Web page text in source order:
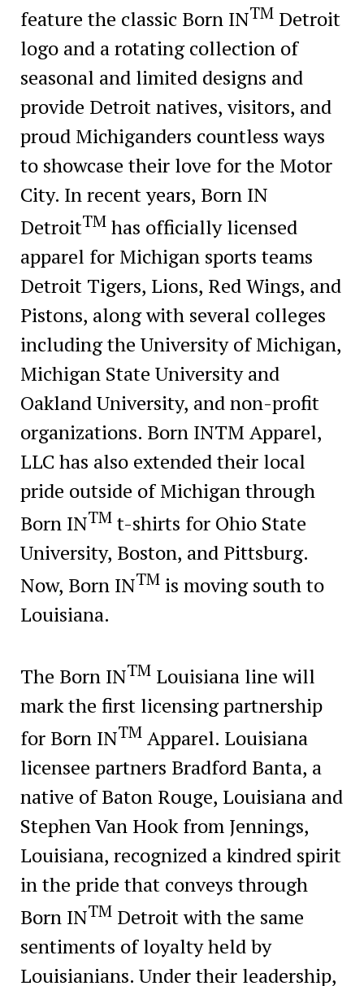
feature the classic Born INTMDetroit
logo and a rotating collection of
seasonal and limited designs and
provide Detroit natives, visitors, and
proud Michiganders countless ways
to showcase their love for the Motor
City. In recent years, Born IN
DetroitTMhas officially licensed
apparel for Michigan sports teams
Detroit Tigers, Lions, Red Wings, and
Pistons, along with several colleges
including the University of Michigan,
Michigan State University and
Oakland University, and non-profit
organizations. Born INTM Apparel,
LLC has also extended their local
pride outside of Michigan through
Born INTMt-shirts for Ohio State
University, Boston, and Pittsburg.
Now, Born INTMis moving south to
Louisiana.
The Born INTMLouisiana line will
mark the first licensing partnership
for Born INTMApparel. Louisiana
licensee partners Bradford Banta, a
native of Baton Rouge, Louisiana and
Stephen Van Hook from Jennings,
Louisiana, recognized a kindred spirit
in the pride that conveys through
Born INTMDetroit with the same
sentiments of loyalty held by
Louisianians. Under their leadership,